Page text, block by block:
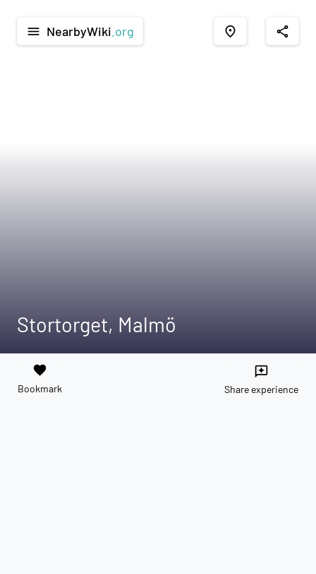
menu NearbyWiki .org place share
Stortorget, Malmö
favorite
Bookmark
reviews
Share experience